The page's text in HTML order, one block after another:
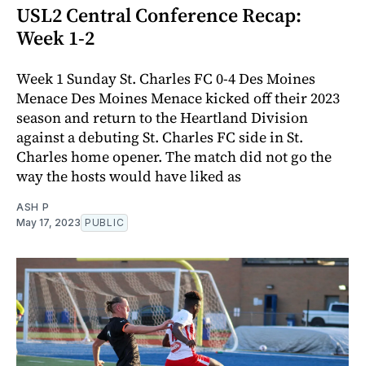
USL2 Central Conference Recap:
Week 1-2
Week 1 Sunday St. Charles FC 0-4 Des Moines
Menace Des Moines Menace kicked off their 2023
season and return to the Heartland Division
against a debuting St. Charles FC side in St.
Charles home opener. The match did not go the
way the hosts would have liked as
ASH P
May 17, 2023 PUBLIC